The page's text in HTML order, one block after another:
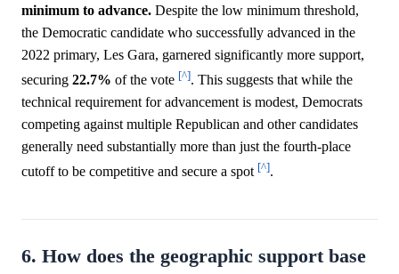
minimum to advance. Despite the low minimum threshold,
the Democratic candidate who successfully advanced in the
2022 primary, Les Gara, garnered significantly more support,
securing 22.7% of the vote [^]. This suggests that while the
technical requirement for advancement is modest, Democrats
competing against multiple Republican and other candidates
generally need substantially more than just the fourth-place
cutoff to be competitive and secure a spot [^].
6. How does the geographic support base